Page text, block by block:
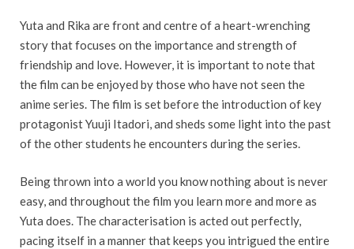
Yuta and Rika are front and centre of a heart-wrenching
story that focuses on the importance and strength of
friendship and love. However, it is important to note that
the film can be enjoyed by those who have not seen the
anime series. The film is set before the introduction of key
protagonist Yuuji Itadori, and sheds some light into the past
of the other students he encounters during the series.
Being thrown into a world you know nothing about is never
easy, and throughout the film you learn more and more as
Yuta does. The characterisation is acted out perfectly,
pacing itself in a manner that keeps you intrigued the entire